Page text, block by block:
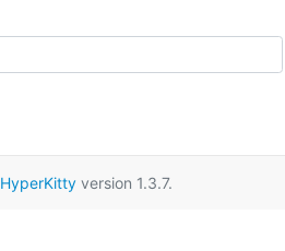
HyperKittyversion 1.3.7.